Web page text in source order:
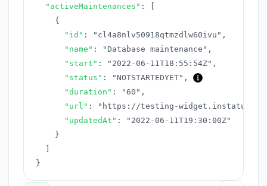
"activeMaintenances" :
{
"id" : "cl4a8nlv50918qtmzdlw60ivu" ,
"name" : "Database maintenance" ,
"start" : "2022-06-11T18:55:54Z" ,
"status" : "NOTSTARTEDYET" ,
"duration" : "60" ,
"url" :
"https://testing-widget.instatus.com/
"updatedAt" :
"2022-06-11T19:30:00Z"
}
}